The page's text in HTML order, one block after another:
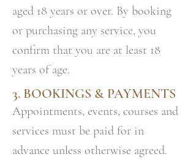
aged 18 years or over. By booking
or purchasing any service, you
confirm that you are at least 18
years of age.
3. BOOKINGS & PAYMENTS
Appointments, events, courses and
services must be paid for in
advance unless otherwise agreed.